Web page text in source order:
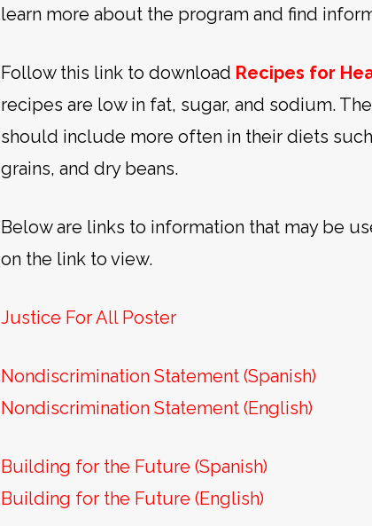
learn more about the program and find
Follow this link to download Recipes for
recipes are low in fat, sugar, and sodium.
should include more often in their diets
grains, and dry beans.
Below are links to information that may be
on the link to view.
Justice For All Poster
Nondiscrimination Statement (Spanish)
Nondiscrimination Statement (English)
Building for the Future (Spanish)
Building for the Future (English)